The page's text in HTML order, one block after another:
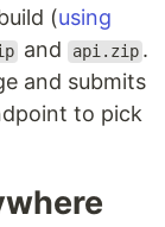
(using
and api.zip .
and submits
to pick